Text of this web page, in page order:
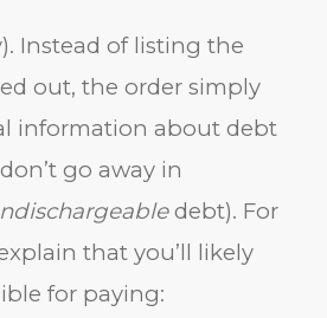
Instead of listing the
out, the order simply
information about debt
go away in
debt). For
that you’ll likely
for paying: